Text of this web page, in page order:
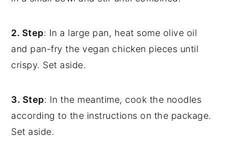
2. Step: In a large pan, heat some olive oil
and pan-fry the vegan chicken pieces until
crispy. Set aside.
3. Step: In the meantime, cook the noodles
according to the instructions on the package.
Set aside.